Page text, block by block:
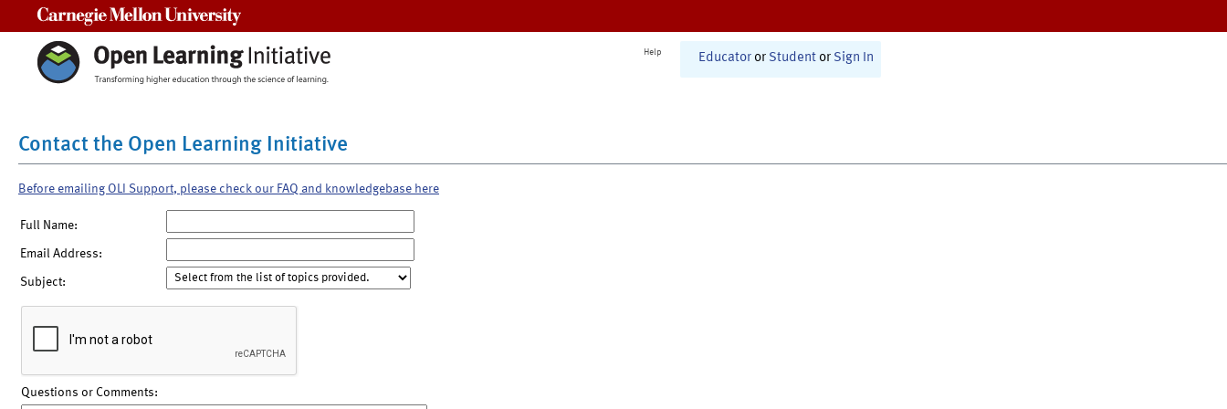
Help Educator or Student or Sign In
Contact the Open Learning Initiative
Before emailing OLI Support, please check our FAQ and knowledgebase here
Full Name:
Email Address:
Subject:
Questions or Comments: